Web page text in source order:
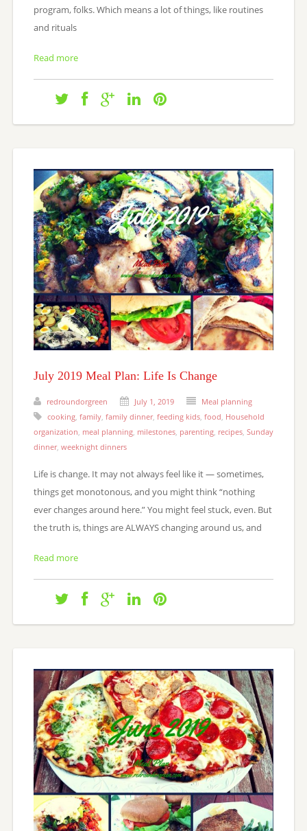
program, folks. Which means a lot of things, like routines
and rituals
Read more
July 2019 Meal Plan: Life Is Change
redroundorgreen July 1, 2019
Meal planning
cooking, family, family dinner, feeding kids, food Household
organization meal planning, milestones, parenting, recipes, Sunday
dinner, weeknight dinners
Life is change. It may not always feel like it — sometimes,
things get monotonous, and you might think “nothing
ever changes around here.” You might feel stuck, even. But
the truth is, things are ALWAYS changing around us, and
Read more